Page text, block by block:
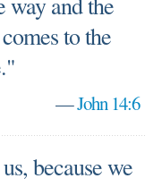
to the
—John 14:6
because we